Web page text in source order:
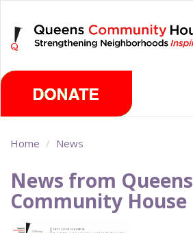
main
content
Home News
News from Queens
Community House